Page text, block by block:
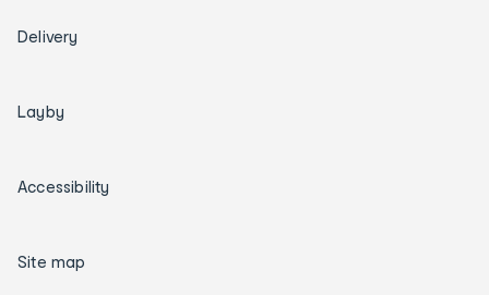
Delivery
Layby
Accessibility
Site map